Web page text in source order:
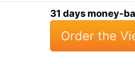
31 days money-
Order the